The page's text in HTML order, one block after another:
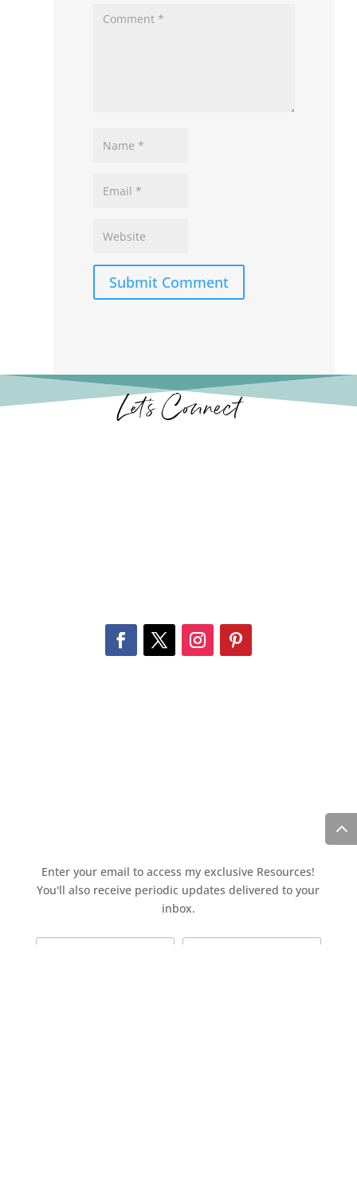
Submit Comment
Let’s Connect
Enter your email to access my exclusive Resources!
You'll also receive periodic updates delivered to your
inbox.